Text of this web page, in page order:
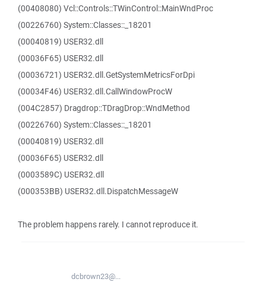
(00408080) Vcl::Controls::TWinControl::MainWndProc
(00226760) System::Classes::_18201
(00040819) USER32.dll
(00036F65) USER32.dll
(00036721) USER32.dll.GetSystemMetricsForDpi
(00034F46) USER32.dll.CallWindowProcW
(004C2857) Dragdrop::TDragDrop::WndMethod
(00226760) System::Classes::_18201
(00040819) USER32.dll
(00036F65) USER32.dll
(0003589C) USER32.dll
(000353BB) USER32.dll.DispatchMessageW
The problem happens rarely. I cannot reproduce it.
dcbrown23@...